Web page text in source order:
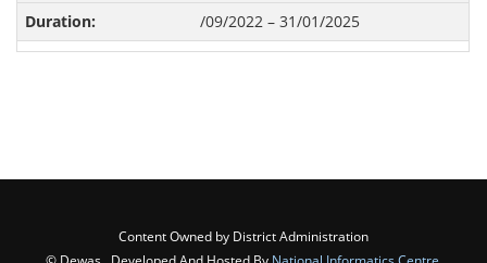
/09/2022 – 31/01/2025
Content Owned by District Administration